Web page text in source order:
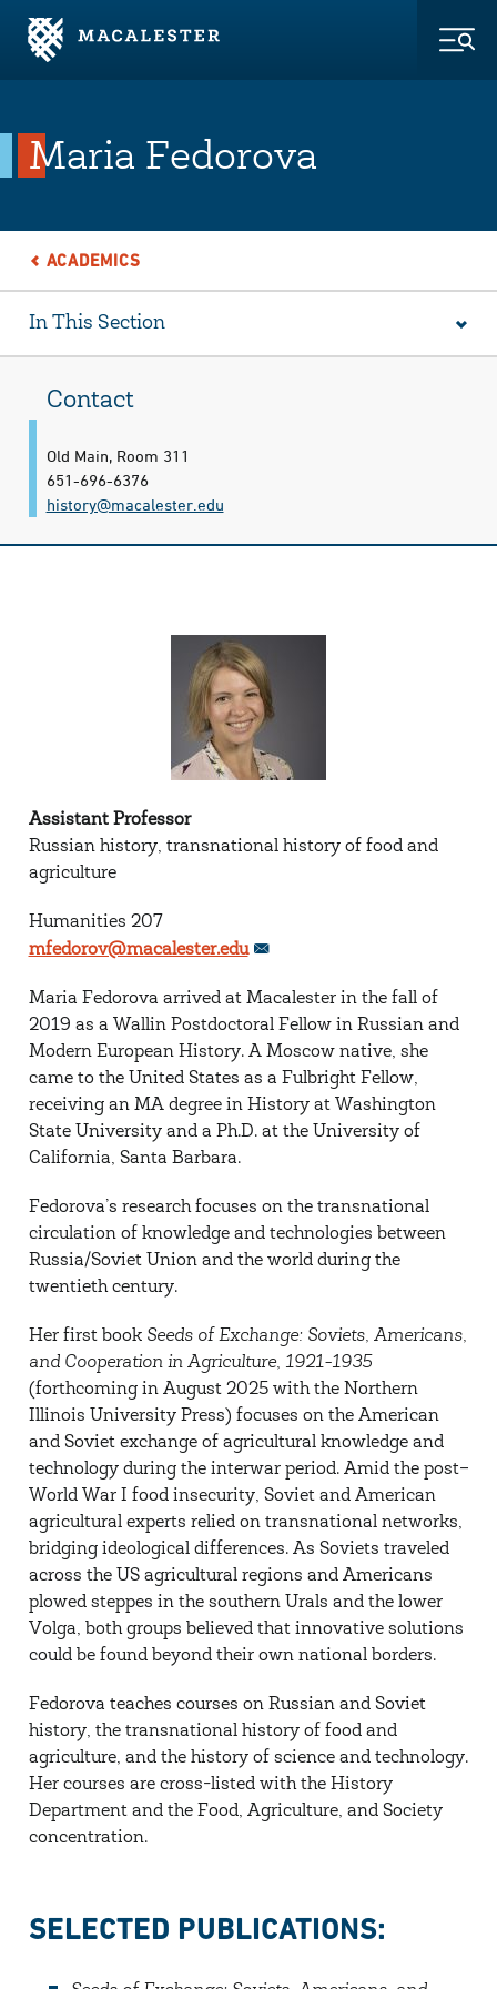
Skip to Main Content
Skip to Footer
Maria Fedorova
ACADEMICS
In This Section
Contact
Old Main, Room 311
651-696-6376
history@​macalester.edu
Assistant Professor
Russian history, transnational history of food and
agriculture
Humanities 207
mfedorov@macalester.edu
Maria Fedorova arrived at Macalester in the fall of
2019 as a Wallin Postdoctoral Fellow in Russian and
Modern European History. A Moscow native, she
came to the United States as a Fulbright Fellow,
receiving an MA degree in History at Washington
State University and a Ph.D. at the University of
California, Santa Barbara.
Fedorova’s research focuses on the transnational
circulation of knowledge and technologies between
Russia/Soviet Union and the world during the
twentieth century.
Her first book Seeds of Exchange: Soviets, Americans,
and Cooperation in Agriculture, 1921-1935
(forthcoming in August 2025 with the Northern
Illinois University Press) focuses on the American
and Soviet exchange of agricultural knowledge and
technology during the interwar period. Amid the post–
World War I food insecurity, Soviet and American
agricultural experts relied on transnational networks,
bridging ideological differences. As Soviets traveled
across the US agricultural regions and Americans
plowed steppes in the southern Urals and the lower
Volga, both groups believed that innovative solutions
could be found beyond their own national borders.
Fedorova teaches courses on Russian and Soviet
history, the transnational history of food and
agriculture, and the history of science and technology.
Her courses are cross-listed with the History
Department and the Food, Agriculture, and Society
concentration.
SELECTED PUBLICATIONS: